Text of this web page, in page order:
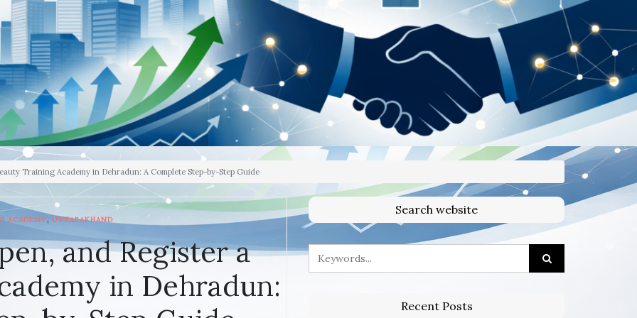
Training Academy in Dehradun: A Complete Step-by-Step Guide
ACADEMY,UTTARAKHAND
and Register a
in Dehradun:
Search website
Recent Posts